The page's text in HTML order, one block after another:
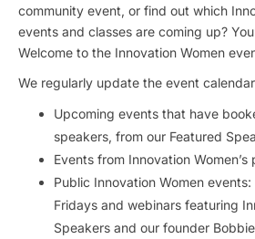
community event, or find out which
events and classes are coming up?
Welcome to the Innovation Women
We regularly update the event
Upcoming events that have
speakers, from our Featured
Events from Innovation
Public Innovation Women
Fridays and webinars featuring
Speakers and our founder